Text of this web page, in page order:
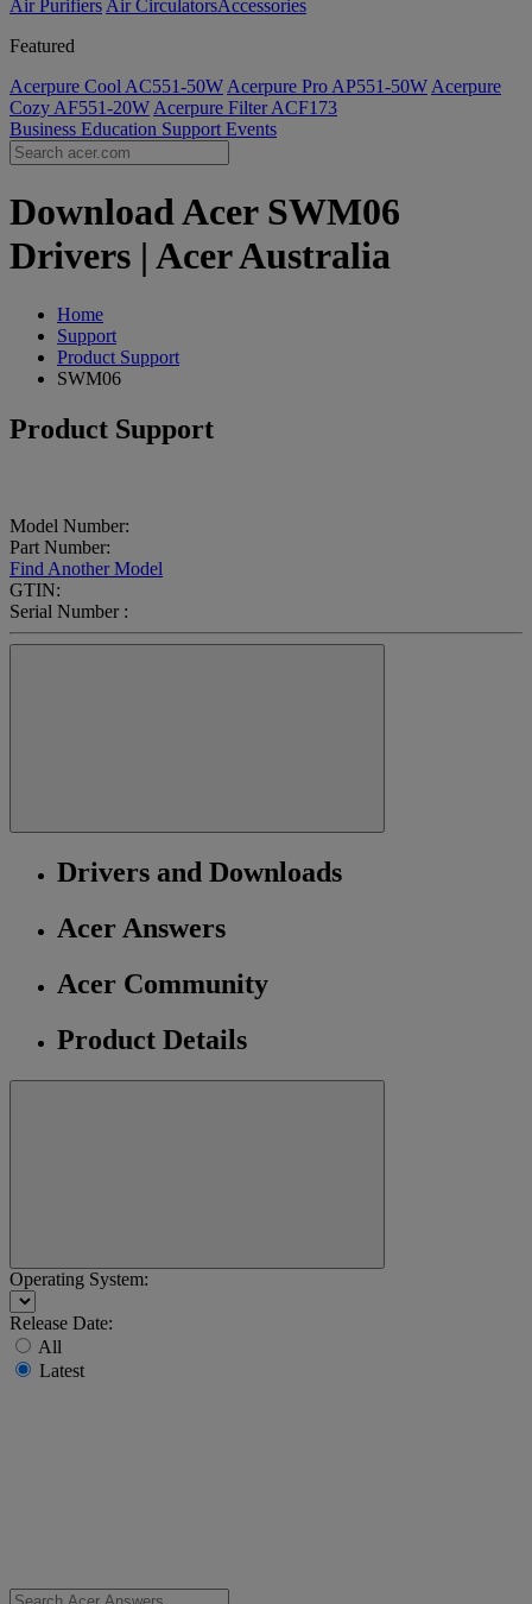
Air Purifiers Air Circulators​Accessories
Featured
Acerpure Cool AC551-50W Acerpure Pro AP551-50W Acerpure
Cozy AF551-20W Acerpure Filter ACF173
Business Education Support Events
Download Acer SWM06
Drivers | Acer Australia
Home
Support
Product Support
SWM06
Product Support
Model Number:
Part Number:
Find Another Model
GTIN:
Serial Number :
Drivers and Downloads
Acer Answers
Acer Community
Product Details
Operating System:
Release Date:
All
Latest